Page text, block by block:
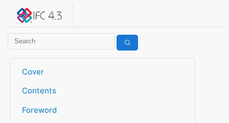
IFC 4.3.2.20260630 (IFC4X3_ADD2)
Cover
Contents
Foreword